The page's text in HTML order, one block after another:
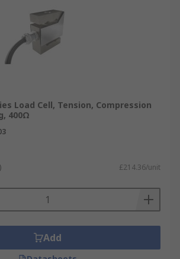
Load Cell, Tension, Compression
400Ω
£214.36/unit
Add